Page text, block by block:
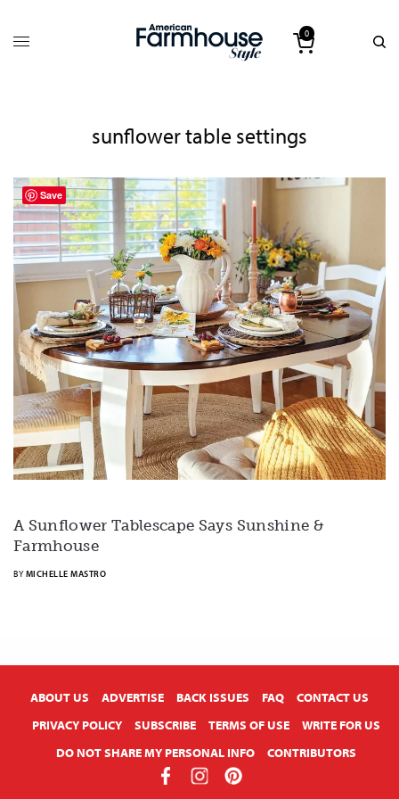
0
sunflower table settings
A Sunflower Tablescape Says Sunshine &
Farmhouse
BY MICHELLE MASTRO
ABOUT US ADVERTISE BACK ISSUES FAQ
CONTACT US
PRIVACY POLICY
SUBSCRIBE TERMS OF USE
WRITE FOR US
DO NOT SHARE MY PERSONAL INFO
CONTRIBUTORS
Save